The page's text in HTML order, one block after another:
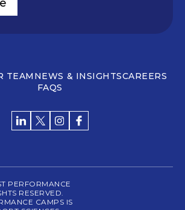
TEAM NEWS & INSIGHTSCAREERS
FAQS
PERFORMANCE
RESERVED.
CAMPS IS